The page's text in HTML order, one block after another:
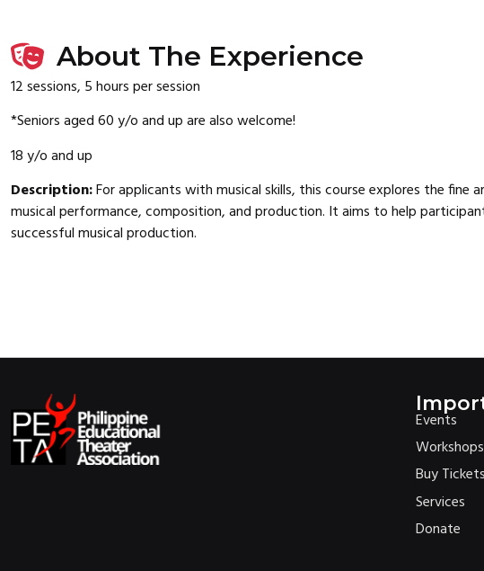
About The Experience
12 sessions, 5 hours per session
*Seniors aged 60 y/o and up are also welcome!
18 y/o and up
Description:For applicants with musical skills, this course explores the
musical performance, composition, and production. It aims to help
successful musical production.
Events
Workshops
Buy Tickets
Services
Donate